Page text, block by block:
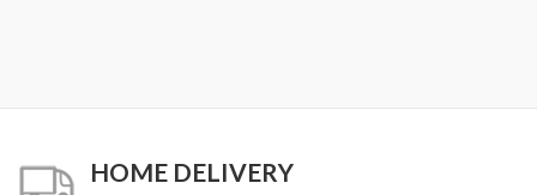
HOME DELIVERY